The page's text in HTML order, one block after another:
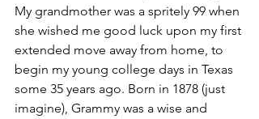
My grandmother was a spritely 99 when
she wished me good luck upon my first
extended move away from home, to
begin my young college days in Texas
some 35 years ago. Born in 1878 (just
imagine), Grammy was a wise and